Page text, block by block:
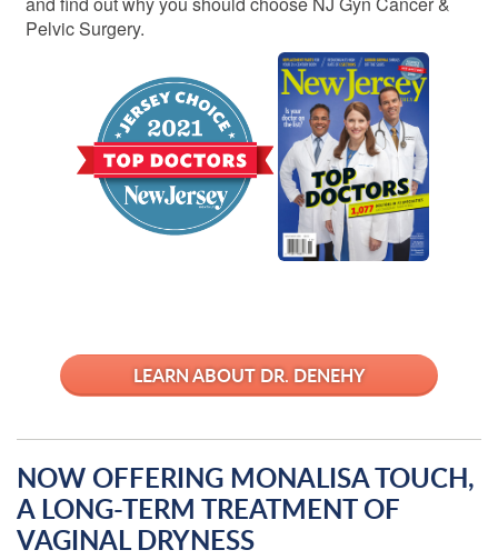
Pelvic Surgery.
LEARN ABOUT DR. DENEHY
NOW OFFERING MONALISA TOUCH,
A LONG-TERM TREATMENT OF
VAGINAL DRYNESS